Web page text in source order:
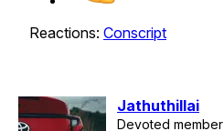
Reactions: Conscript
Jathuthillai
Devoted member